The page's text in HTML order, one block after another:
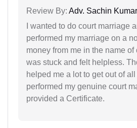
Review By: Adv. Sachin Kumar
I wanted to do court marriage
performed my marriage on a
money from me in the name of
was stuck and felt helpless.
helped me a lot to get out of
performed my genuine court
provided a Certificate.